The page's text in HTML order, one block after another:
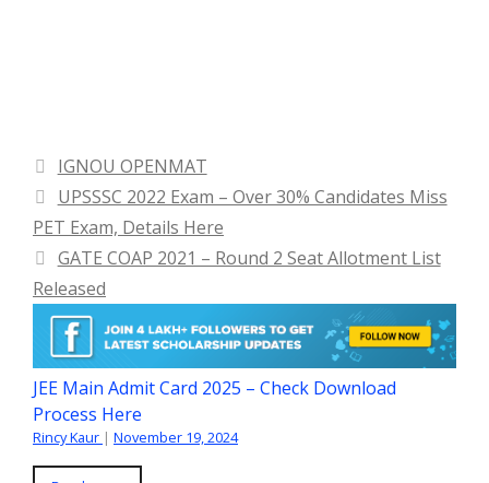
Categories
IGNOU OPENMAT
UPSSSC 2022 Exam – Over 30% Candidates Miss
PET Exam, Details Here
GATE COAP 2021 – Round 2 Seat Allotment List
Released
JEE Main Admit Card 2025 – Check Download
Process Here
Rincy Kaur | November 19, 2024